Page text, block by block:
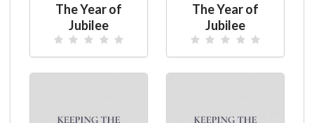
The Year of
Jubilee
The Year of
Jubilee